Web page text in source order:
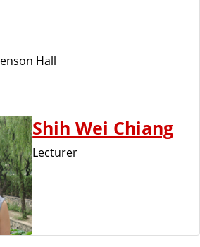
Hall
Shih Wei Chiang
Lecturer